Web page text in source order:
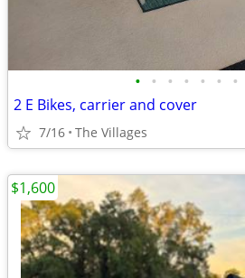
• • • • • • •
2 E Bikes, carrier and cover
7/16 The Villages
$1,600